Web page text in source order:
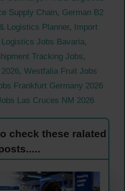
Supply Chain, German B2
Logistics Planner, Import
Logistics Jobs Bavaria,
Tracking Jobs,
, Westfalia Fruit Jobs
Frankfurt Germany 2026
Las Cruces NM 2026
check these ralated